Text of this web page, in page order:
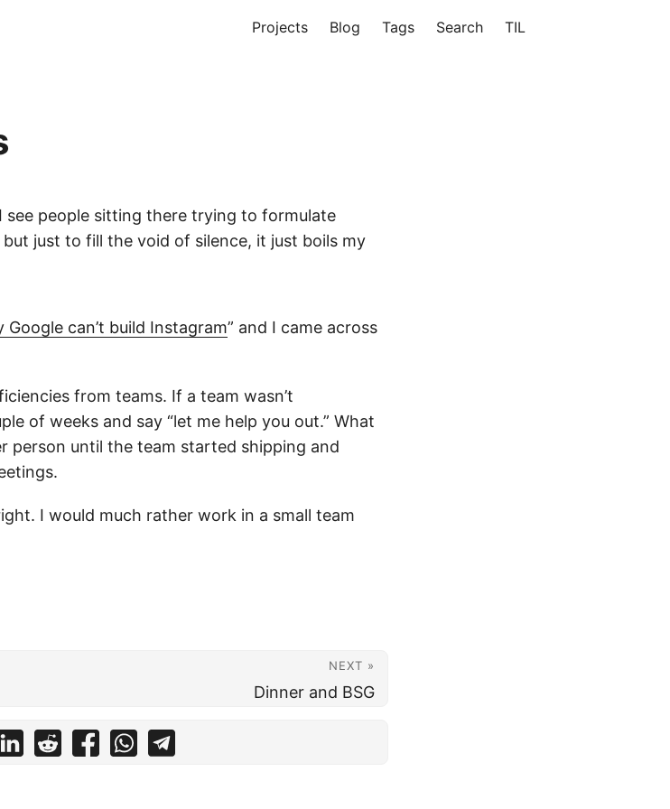
Projects Blog Tags Search TIL
see people sitting there trying to formulate
just to fill the void of silence, it just boils my
Google can’t build Instagram” and I came across
from teams. If a team wasn’t
of weeks and say “let me help you out.” What
person until the team started shipping and
I would much rather work in a small team
NEXT »
Dinner and BSG